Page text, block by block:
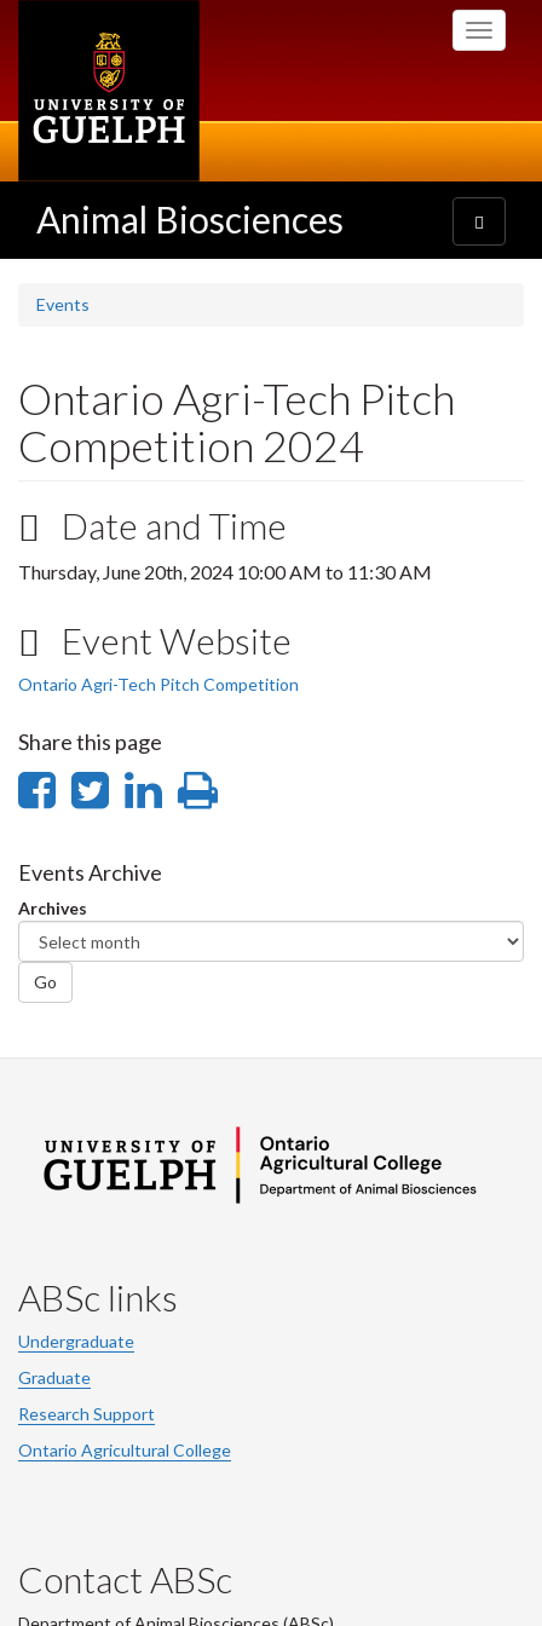
Toggle
Animal Biosciences
Toggle
navigation
Events
Ontario Agri-Tech Pitch
Competition 2024
Date and Time
Thursday, June 20th, 2024 10:00 AM to 11:30 AM
Event Website
Ontario Agri-Tech Pitch Competition
Share this page
Share
Facebook
Share
Twitter
Share
Events Archive
Archives
Go
ABSc links
Undergraduate
Graduate
Research Support
Ontario Agricultural College
Contact ABSc